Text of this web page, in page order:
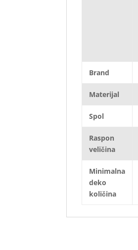
Brand
Materijal
Spol
Raspon
veličina
Minimalna
deko
količina